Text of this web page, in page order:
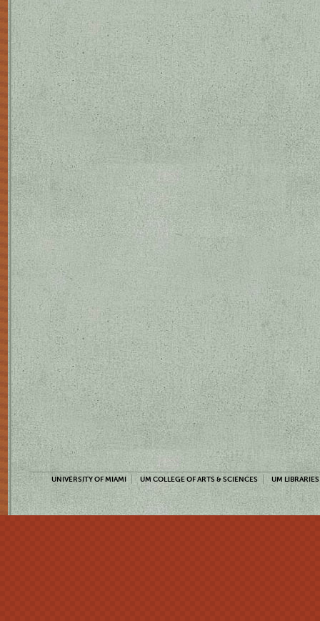
UNIVERSITY OF MIAMI UM COLLEGE OF ARTS & SCIENCES UM LIBRARIES